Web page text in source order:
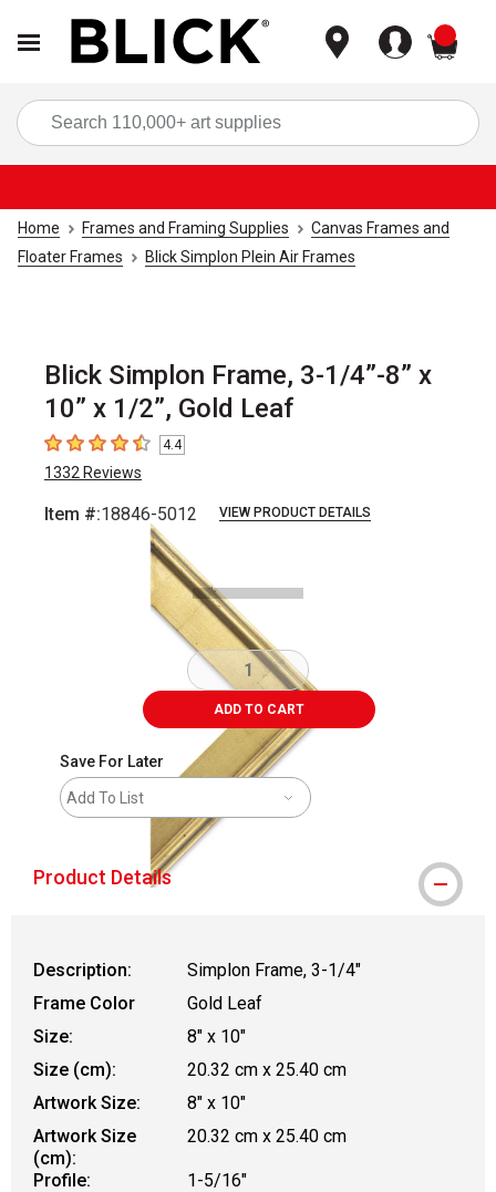
Home Frames and Framing Supplies
Canvas Frames and
Floater Frames
Blick Simplon Plein Air Frames
Blick Simplon Frame, 3-1/4”-8” x
10” x 1/2”, Gold Leaf
4.4 out of 5 stars4.4
1332 Reviews
Item #:18846-5012 VIEW PRODUCT DETAILS
Carousel with
ADD TO CART
Save For Later
Add To List
Product Details
Description:
Simplon Frame, 3-1/4"
Frame Color
Gold Leaf
Size:
8" x 10"
Size (cm):
20.32 cm x 25.40 cm
Artwork Size:
8" x 10"
Artwork Size
(cm):
20.32 cm x 25.40 cm
Profile:
1-5/16"